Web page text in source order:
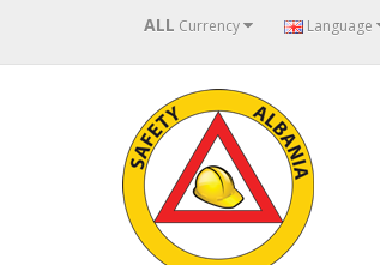
ALL Currency Language